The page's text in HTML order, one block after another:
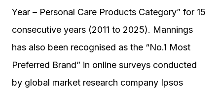
Year – Personal Care Products Category” for 15
consecutive years (2011 to 2025). Mannings
has also been recognised as the “No.1 Most
Preferred Brand” in online surveys conducted
by global market research company Ipsos